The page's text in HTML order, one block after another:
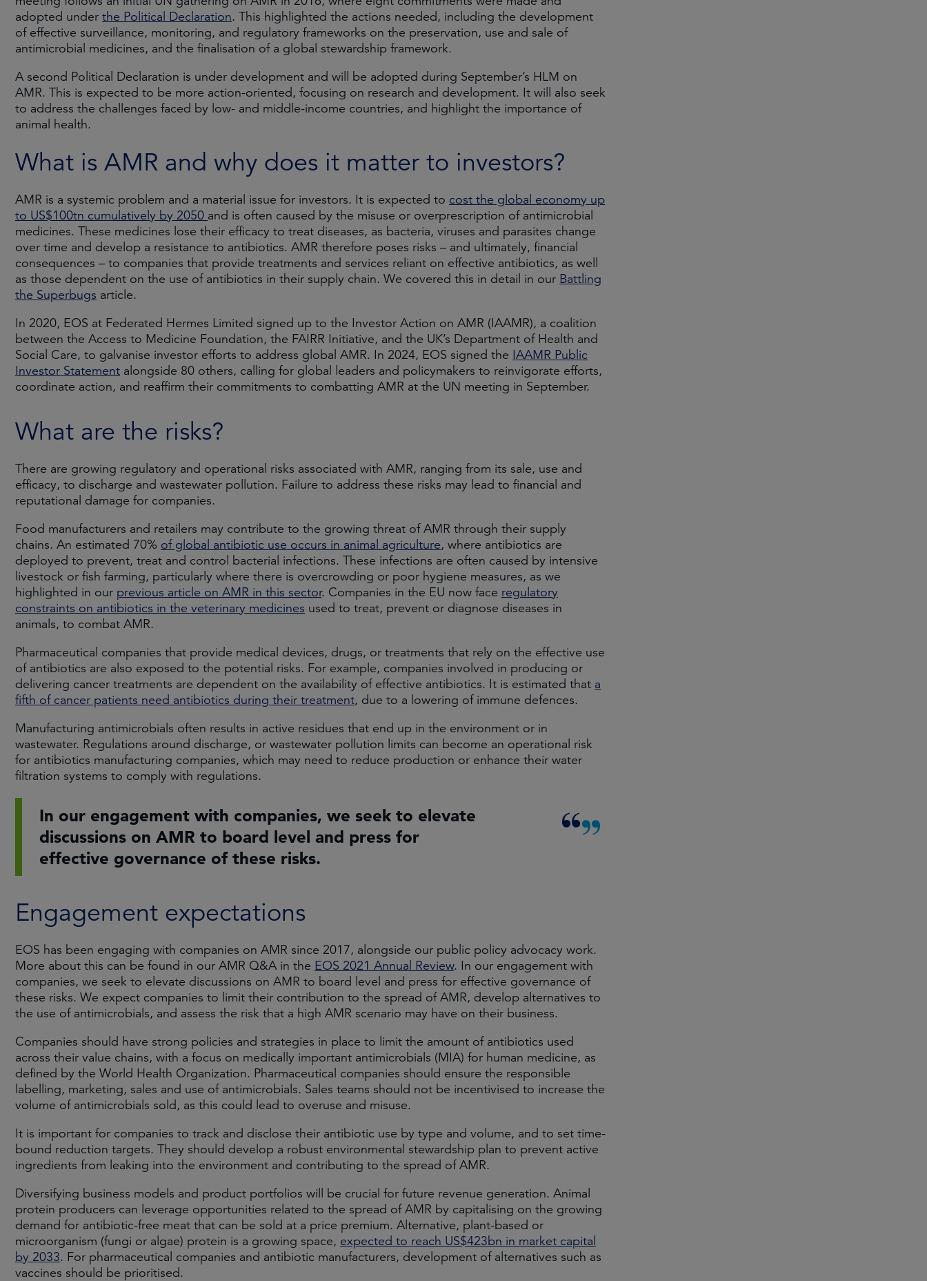
adopted under the Political Declaration. This highlighted the actions needed, including the development
of effective surveillance, monitoring, and regulatory frameworks on the preservation, use and sale of
antimicrobial medicines, and the finalisation of a global stewardship framework.
A second Political Declaration is under development and will be adopted during September’s HLM on
AMR. This is expected to be more action-oriented, focusing on research and development. It will also seek
to address the challenges faced by low- and middle-income countries, and highlight the importance of
animal health.
What is AMR and why does it matter to investors?
AMR is a systemic problem and a material issue for investors. It is expected to cost the global economy up
to US$100tn cumulatively by 2050 and is often caused by the misuse or overprescription of antimicrobial
medicines. These medicines lose their efficacy to treat diseases, as bacteria, viruses and parasites change
over time and develop a resistance to antibiotics. AMR therefore poses risks – and ultimately, financial
consequences – to companies that provide treatments and services reliant on effective antibiotics, as well
as those dependent on the use of antibiotics in their supply chain. We covered this in detail in our Battling
the Superbugs article.
In 2020, EOS at Federated Hermes Limited signed up to the Investor Action on AMR (IAAMR), a coalition
between the Access to Medicine Foundation, the FAIRR Initiative, and the UK’s Department of Health and
Social Care, to galvanise investor efforts to address global AMR. In 2024, EOS signed the IAAMR Public
Investor Statement alongside 80 others, calling for global leaders and policymakers to reinvigorate efforts,
coordinate action, and reaffirm their commitments to combatting AMR at the UN meeting in September.
What are the risks?
There are growing regulatory and operational risks associated with AMR, ranging from its sale, use and
efficacy, to discharge and wastewater pollution. Failure to address these risks may lead to financial and
reputational damage for companies.
Food manufacturers and retailers may contribute to the growing threat of AMR through their supply
chains. An estimated 70% of global antibiotic use occurs in animal agriculture, where antibiotics are
deployed to prevent, treat and control bacterial infections. These infections are often caused by intensive
livestock or fish farming, particularly where there is overcrowding or poor hygiene measures, as we
highlighted in our previous article on AMR in this sector. Companies in the EU now face regulatory
constraints on antibiotics in the veterinary medicines used to treat, prevent or diagnose diseases in
animals, to combat AMR.
Pharmaceutical companies that provide medical devices, drugs, or treatments that rely on the effective use
of antibiotics are also exposed to the potential risks. For example, companies involved in producing or
delivering cancer treatments are dependent on the availability of effective antibiotics. It is estimated that a
fifth of cancer patients need antibiotics during their treatment, due to a lowering of immune defences.
Manufacturing antimicrobials often results in active residues that end up in the environment or in
wastewater. Regulations around discharge, or wastewater pollution limits can become an operational risk
for antibiotics manufacturing companies, which may need to reduce production or enhance their water
filtration systems to comply with regulations.
In our engagement with companies, we seek to elevate
discussions on AMR to board level and press for
effective governance of these risks.
Engagement expectations
EOS has been engaging with companies on AMR since 2017, alongside our public policy advocacy work.
More about this can be found in our AMR Q&A in the EOS 2021 Annual Review. In our engagement with
companies, we seek to elevate discussions on AMR to board level and press for effective governance of
these risks. We expect companies to limit their contribution to the spread of AMR, develop alternatives to
the use of antimicrobials, and assess the risk that a high AMR scenario may have on their business.
Companies should have strong policies and strategies in place to limit the amount of antibiotics used
across their value chains, with a focus on medically important antimicrobials (MIA) for human medicine, as
defined by the World Health Organization. Pharmaceutical companies should ensure the responsible
labelling, marketing, sales and use of antimicrobials. Sales teams should not be incentivised to increase the
volume of antimicrobials sold, as this could lead to overuse and misuse.
It is important for companies to track and disclose their antibiotic use by type and volume, and to set time-
bound reduction targets. They should develop a robust environmental stewardship plan to prevent active
ingredients from leaking into the environment and contributing to the spread of AMR.
Diversifying business models and product portfolios will be crucial for future revenue generation. Animal
protein producers can leverage opportunities related to the spread of AMR by capitalising on the growing
demand for antibiotic-free meat that can be sold at a price premium. Alternative, plant-based or
microorganism (fungi or algae) protein is a growing space, expected to reach US$423bn in market capital
by 2033. For pharmaceutical companies and antibiotic manufacturers, development of alternatives such as
vaccines should be prioritised.